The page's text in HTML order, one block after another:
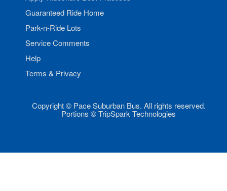
Guaranteed Ride Home
Park-n-Ride Lots
Service Comments
Help
Terms & Privacy
Copyright © Pace Suburban Bus. All rights reserved.
Portions © TripSpark Technologies